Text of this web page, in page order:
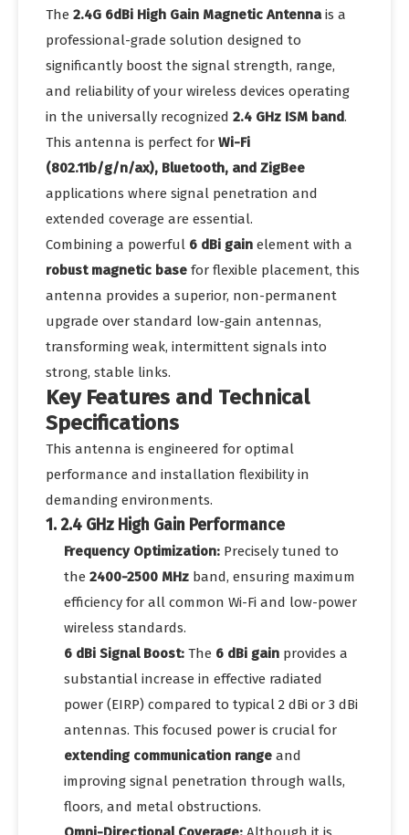
The 2.4G 6dBi High Gain Magnetic Antennais a
professional-grade solution designed to
significantly boost the signal strength, range,
and reliability of your wireless devices operating
in the universally recognized 2.4 GHz ISM band.
This antenna is perfect for Wi-Fi
(802.11b/g/n/ax), Bluetooth, and ZigBee
applications where signal penetration and
extended coverage are essential.
Combining a powerful 6 dBi gain element with a
robust magnetic base for flexible placement, this
antenna provides a superior, non-permanent
upgrade over standard low-gain antennas,
transforming weak, intermittent signals into
strong, stable links.
Key Features and Technical
Specifications
This antenna is engineered for optimal
performance and installation flexibility in
demanding environments.
1. 2.4 GHz High Gain Performance
Frequency Optimization: Precisely tuned to
the 2400-2500 MHz band, ensuring maximum
efficiency for all common Wi-Fi and low-power
wireless standards.
6 dBi Signal Boost: The 6 dBi gain provides a
substantial increase in effective radiated
power (EIRP) compared to typical 2 dBi or 3 dBi
antennas. This focused power is crucial for
extending communication range and
improving signal penetration through walls,
floors, and metal obstructions.